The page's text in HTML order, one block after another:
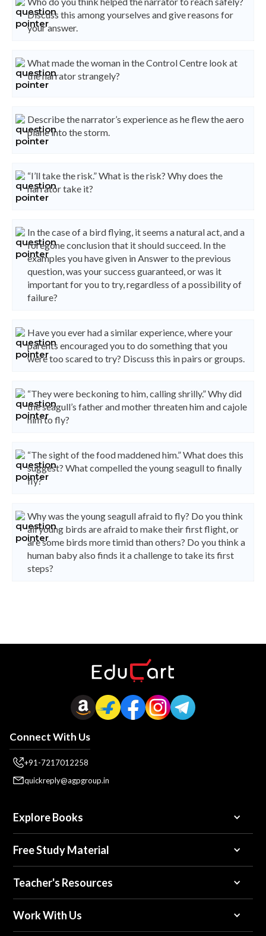
Discuss this among yourselves and give reasons for
your answer.
What made the woman in the Control Centre look at
the narrator strangely?
Describe the narrator’s experience as he flew the aero
plane into the storm.
“I’ll take the risk.” What is the risk? Why does the
narrator take it?
In the case of a bird flying, it seems a natural act, and a
foregone conclusion that it should succeed. In the
examples you have given in Answer to the previous
question, was your success guaranteed, or was it
important for you to try, regardless of a possibility of
failure?
Have you ever had a similar experience, where your
parents encouraged you to do something that you
were too scared to try? Discuss this in pairs or groups.
“They were beckoning to him, calling shrilly.” Why did
the seagull’s father and mother threaten him and cajole
him to fly?
“The sight of the food maddened him.” What does this
suggest? What compelled the young seagull to finally
fly?
Why was the young seagull afraid to fly? Do you think
all young birds are afraid to make their first flight, or
are some birds more timid than others? Do you think a
human baby also finds it a challenge to take its first
steps?
Connect With Us
+91-7217012258
quickreply@agpgroup.in
Explore Books
Free Study Material
Teacher's Resources
Work With Us